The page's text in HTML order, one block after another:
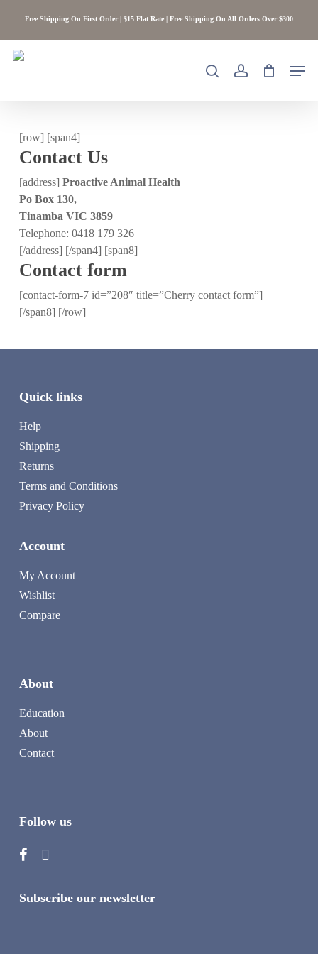
main
content
Free Shipping On First Order | $15 Flat Rate | Free Shipping On All Orders Over $300
searchaccount
Menu
[row] [span4]
Contact Us
[address] Proactive Animal Health
Po Box 130,
Tinamba VIC 3859
Telephone: 0418 179 326
[/address] [/span4] [span8]
Contact form
[contact-form-7 id=”208″ title=”Cherry contact form”]
[/span8] [/row]
Quick links
Help
Shipping
Returns
Terms and Conditions
Privacy Policy
Account
My Account
Wishlist
Compare
About
Education
About
Contact
Follow us
Subscribe our newsletter